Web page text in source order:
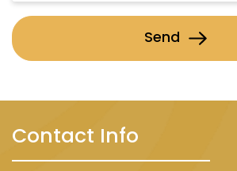
Send
Contact Info